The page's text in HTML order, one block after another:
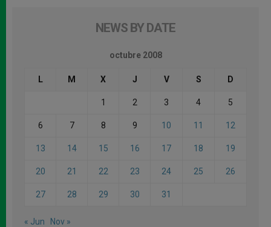
NEWS BY DATE
octubre 2008
L M X J V S D
1 2 3 4 5
6 7 8 9 10 11 12
13 14 15 16 17 18 19
20 21 22 23 24 25 26
27 28 29 30 31
« Jun Nov »